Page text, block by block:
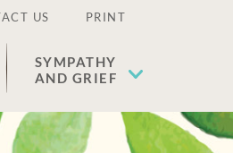
US PRINT
SYMPATHY
AND GRIEF